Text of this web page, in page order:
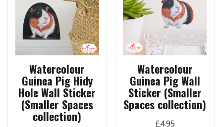
Watercolour
Guinea Pig Hidy
Hole Wall Sticker
(Smaller Spaces
collection)
Watercolour
Guinea Pig Wall
Sticker (Smaller
Spaces collection)
£4.95